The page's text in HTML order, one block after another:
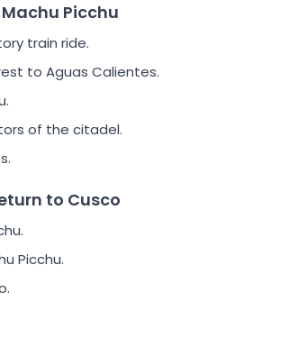
Picchu
train ride.
to Aguas Calientes.
of the citadel.
to Cusco
Picchu.